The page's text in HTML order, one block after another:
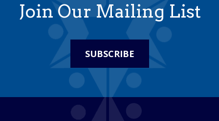
Join Our Mailing List
SUBSCRIBE